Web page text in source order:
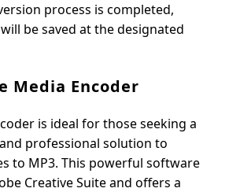
process is completed,
be saved at the designated
Media Encoder
is ideal for those seeking a
professional solution to
to MP3. This powerful software
Creative Suite and offers a